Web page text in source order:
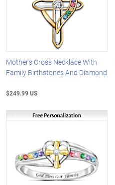
Mother's Cross Necklace With
Family Birthstones And Diamond
$249.99 US